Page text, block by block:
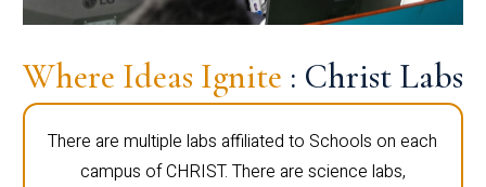
Where Ideas Ignite : Christ Labs
There are multiple labs affiliated to Schools on each
campus of CHRIST. There are science labs,